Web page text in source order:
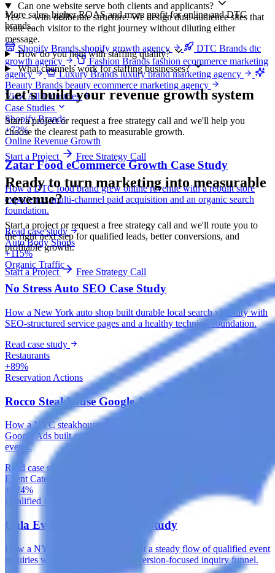
More sales, higher ROAS and more profit for online and DTC
brands.
Shopify Brandsshopify growth agency DTC Brands dtc
growth agency
Fashion Brands fashion ecommerce marketing
agency
Luxury Brandsluxury brand marketing agency
Beauty Brands beauty ecommerce marketing agency
View All Industries
Case Studies
Shopify Brands
+72%
Online Revenue Growth
Zatar Food eCommerce Growth Case Study
How a DTC food brand grew online revenue with a rebuilt store
experience, multi-channel paid acquisition and an organic search
foundation.
Read case study
Auto Body Shops
+115%
Organic Traffic
No Stress Auto SEO Case Study
How a New York auto shop built durable local search visibility with
SEO-structured service pages and a healthy technical foundation.
Read case study
Restaurants
+89%
Reservation Actions
Rocco Steakhouse Google Ads Case Study
How a NYC steakhouse captured high-intent dining searches with
Google Ads built around local intent, reservations and private
events.
Read case study
Event Catering & Management
+124%
Qualified Inquiries
Gala Events Meta Ads Case Study
How a NYC catering company built a steady flow of qualified event
inquiries with Meta Ads and a conversion-focused inquiry funnel.
Can one website serve both clients and applicants?
Yes — with deliberate structure. We design dual-audience sites that
route each visitor to the right journey without diluting either
message.
How do you help with staffing quality?
What channels work for staffing businesses?
Let's build your revenue growth system
Start a project or request a free strategy call and we'll help you
choose the clearest path to measurable growth.
Start a Project Free Strategy Call
Ready to turn marketing intomeasurable
revenue?
Start a project or request a free strategy call and we'll route you to
the right next step for qualified leads, better conversions, and
profitable growth.
Start a Project Free Strategy Call